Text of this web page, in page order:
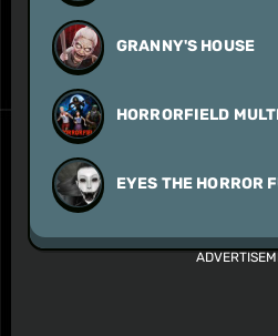
GRANNY'S HOUSE
HORRORFIELD
EYES THE HORROR